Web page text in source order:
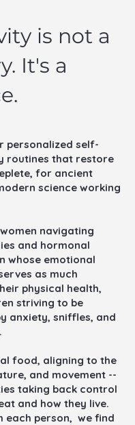
is not a
It's a
personalized self-
routines that restore
for ancient
science working
navigating
and hormonal
whose emotional
as much
physical health,
striving to be
anxiety, sniffles, and
food, aligning to the
and movement --
taking back control
and how they live.
each person, we find